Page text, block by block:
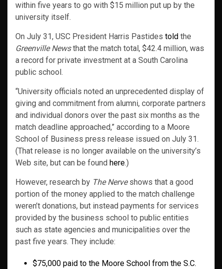
within five years to go with $15 million put up by the
university itself.
On July 31, USC President Harris Pastides told the
Greenville Newsthat the match total, $42.4 million, was
a record for private investment at a South Carolina
public school.
“University officials noted an unprecedented display of
giving and commitment from alumni, corporate partners
and individual donors over the past six months as the
match deadline approached,” according to a Moore
School of Business press release issued on July 31.
(That release is no longer available on the university’s
Web site, but can be found here.)
However, research by The Nerveshows that a good
portion of the money applied to the match challenge
weren’t donations, but instead payments for services
provided by the business school to public entities
such as state agencies and municipalities over the
past five years. They include:
$75,000 paid to the Moore School from the S.C.